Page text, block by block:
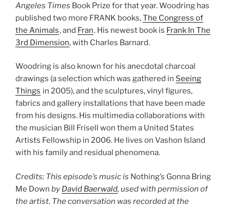
Angeles Times Book Prize for that year. Woodring has
published two more FRANK books,The Congress of
the Animals, and Fran. His newest book is Frank In The
3rd Dimension, with Charles Barnard.
Woodring is also known for his anecdotal charcoal
drawings (a selection which was gathered in Seeing
Things in 2005), and the sculptures, vinyl figures,
fabrics and gallery installations that have been made
from his designs. His multimedia collaborations with
the musician Bill Frisell won them a United States
Artists Fellowship in 2006. He lives on Vashon Island
with his family and residual phenomena.
Credits: This episode’s music is Nothing’s Gonna Bring
Me Down by David Baerwald, used with permission of
the artist. The conversation was recorded at the